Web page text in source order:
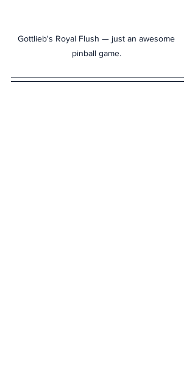
Gottlieb's Royal Flush — just an awesome
pinball game.